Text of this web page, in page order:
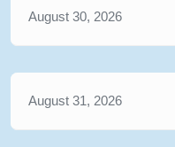
August 30, 2026
August 31, 2026